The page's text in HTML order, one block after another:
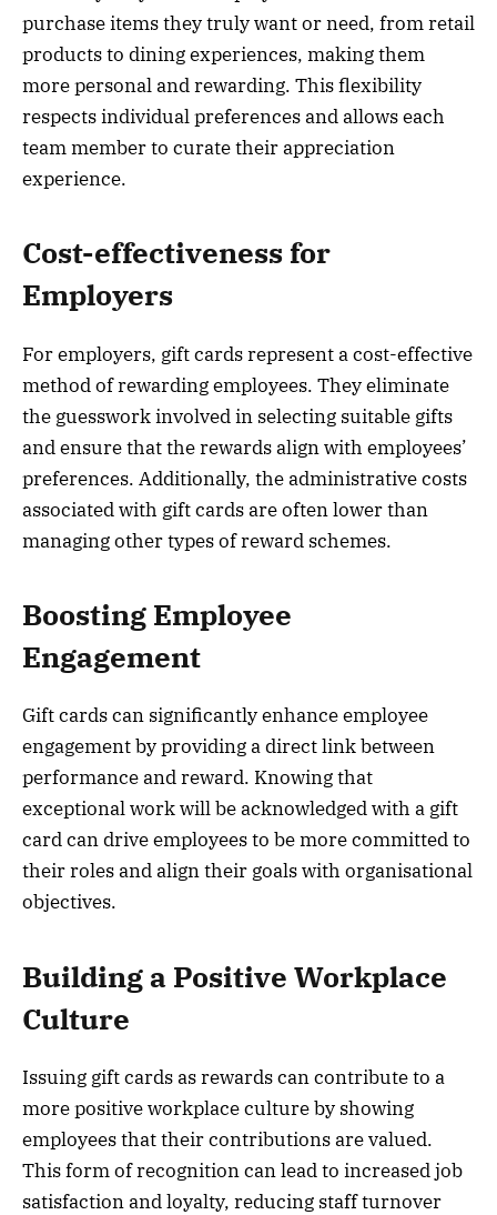
purchase items they truly want or need, from retail
products to dining experiences, making them
more personal and rewarding. This flexibility
respects individual preferences and allows each
team member to curate their appreciation
experience.
Cost-effectiveness for
Employers
For employers, gift cards represent a cost-effective
method of rewarding employees. They eliminate
the guesswork involved in selecting suitable gifts
and ensure that the rewards align with employees’
preferences. Additionally, the administrative costs
associated with gift cards are often lower than
managing other types of reward schemes.
Boosting Employee
Engagement
Gift cards can significantly enhance employee
engagement by providing a direct link between
performance and reward. Knowing that
exceptional work will be acknowledged with a gift
card can drive employees to be more committed to
their roles and align their goals with organisational
objectives.
Building a Positive Workplace
Culture
Issuing gift cards as rewards can contribute to a
more positive workplace culture by showing
employees that their contributions are valued.
This form of recognition can lead to increased job
satisfaction and loyalty, reducing staff turnover